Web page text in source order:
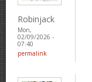
Robinjack
Mon,
02/09/2026 -
07:40
permalink